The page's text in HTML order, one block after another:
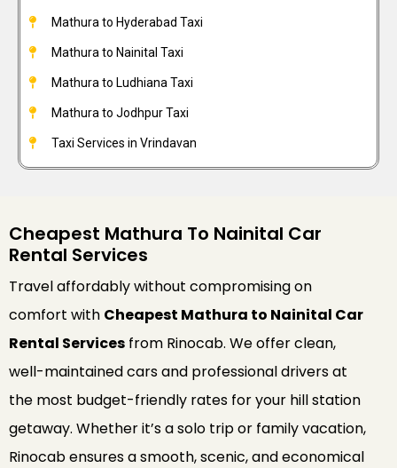
Mathura to Hyderabad Taxi
Mathura to Nainital Taxi
Mathura to Ludhiana Taxi
Mathura to Jodhpur Taxi
Taxi Services in Vrindavan
Cheapest Mathura To Nainital Car
Rental Services
Travel affordably without compromising on
comfort with Cheapest Mathura to Nainital Car
Rental Services from Rinocab. We offer clean,
well-maintained cars and professional drivers at
the most budget-friendly rates for your hill station
getaway. Whether it’s a solo trip or family vacation,
Rinocab ensures a smooth, scenic, and economical